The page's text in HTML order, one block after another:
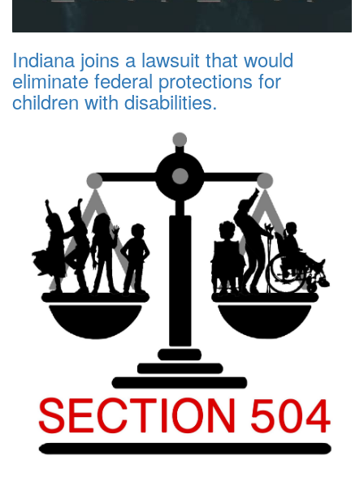
Indiana joins a lawsuit that would
eliminate federal protections for
children with disabilities.